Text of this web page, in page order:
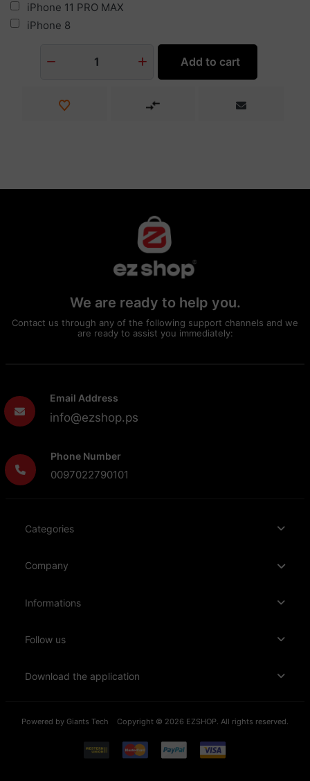
iPhone 11 PRO MAX
iPhone 8
1 Add to cart
We are ready to help you.
Contact us through any of the following support channels and we
are ready to assist you immediately:
Email Address
info@ezshop.ps
Phone Number
0097022790101
Categories
Company
Informations
Follow us
Download the application
Copyright © 2026 EZSHOP. All rights reserved.
Powered by Giants Tech